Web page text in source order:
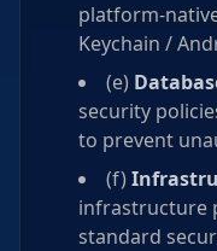
platform-
Keychain /
(e)
security
to prevent
(f)
infrastructure
standard